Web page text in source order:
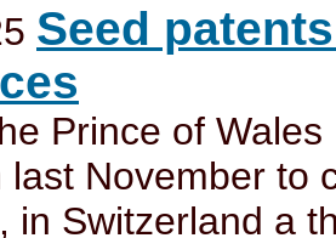
Seed
Prince of
last November to
in Switzerland a